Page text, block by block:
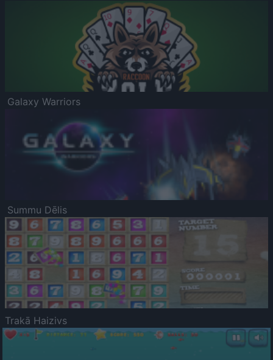
Galaxy Warriors
Summu Dēlis
Trakā Haizivs